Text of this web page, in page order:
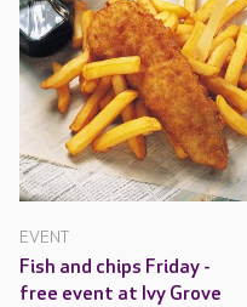
EVENT
Fish and chips Friday -
free event at Ivy Grove